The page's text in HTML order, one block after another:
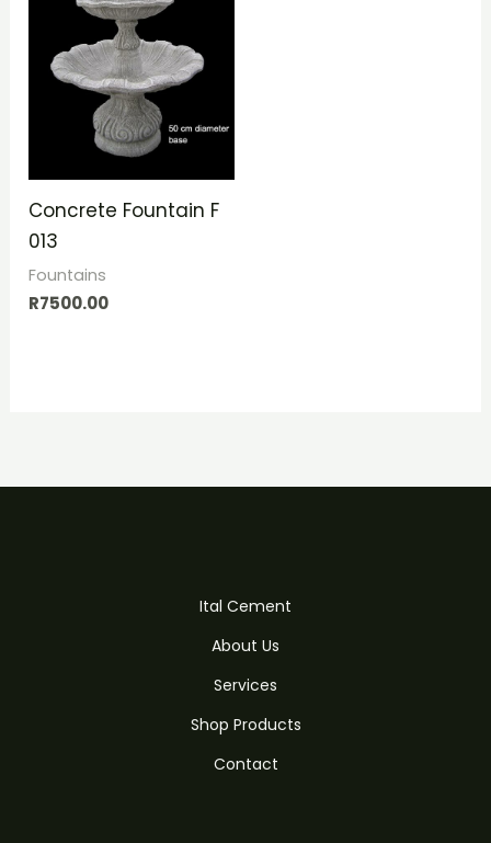
Concrete Fountain F
013
Fountains
R7500.00
Ital Cement
About Us
Services
Shop Products
Contact